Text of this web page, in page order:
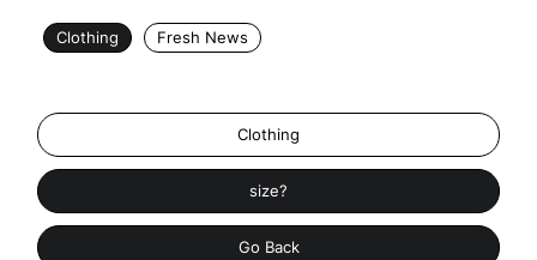
Clothing Fresh News
Clothing
size?
Go Back